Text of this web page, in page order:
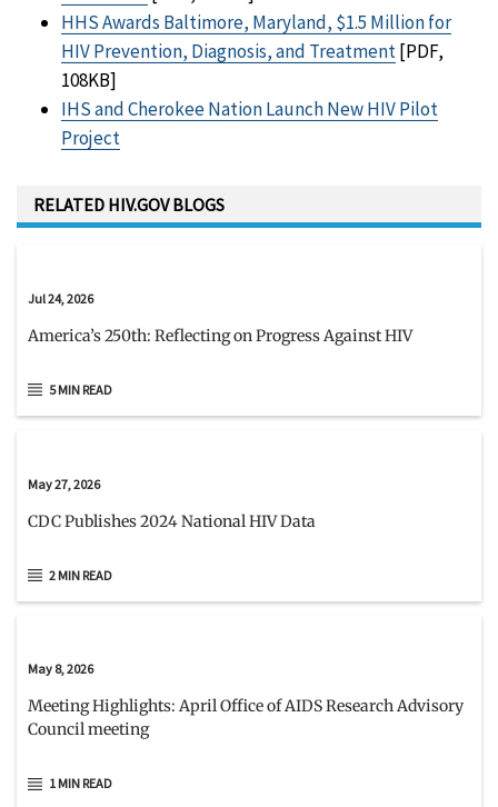
HHS Awards Baltimore, Maryland, $1.5 Million for
HIV Prevention, Diagnosis, and Treatment[PDF,
108KB]
IHS and Cherokee Nation Launch New HIV Pilot
Project
RELATED HIV.GOV BLOGS
Jul 24, 2026
America’s 250th: Reflecting on Progress Against HIV
5 MIN READ
May 27, 2026
CDC Publishes 2024 National HIV Data
2 MIN READ
May 8, 2026
Meeting Highlights: April Office of AIDS Research Advisory
Council meeting
1 MIN READ